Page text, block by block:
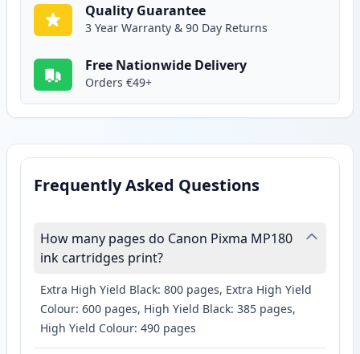
Quality Guarantee
3 Year Warranty & 90 Day Returns
Free Nationwide Delivery
Orders €49+
Frequently Asked Questions
How many pages do Canon Pixma MP180
ink cartridges print?
Extra High Yield Black: 800 pages, Extra High Yield
Colour: 600 pages, High Yield Black: 385 pages,
High Yield Colour: 490 pages